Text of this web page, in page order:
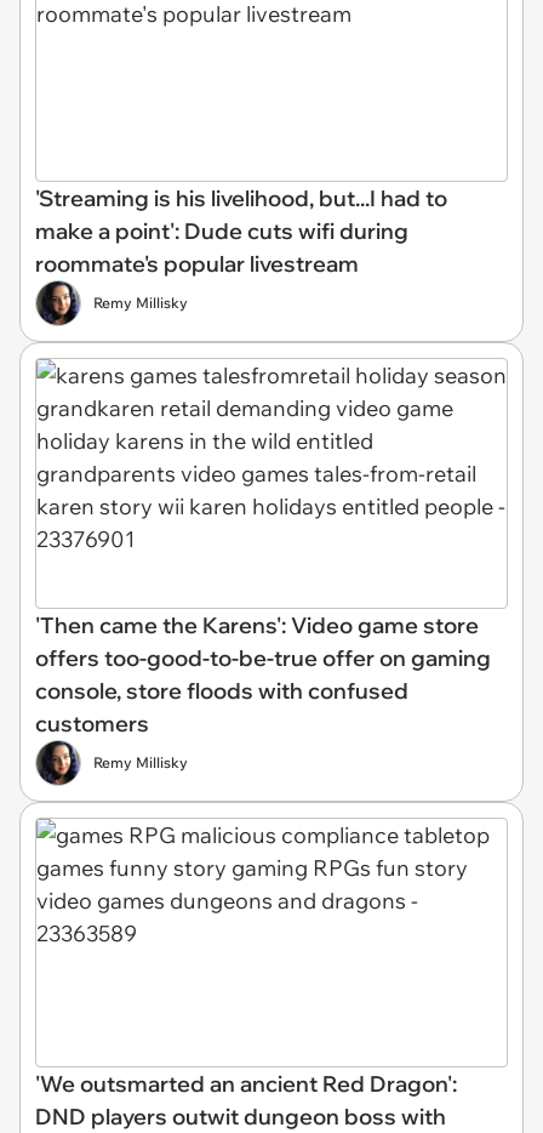
'Streaming is his livelihood, but...I had to
make a point': Dude cuts wifi during
roommate's popular livestream
Remy Millisky
'Then came the Karens': Video game store
offers too-good-to-be-true offer on gaming
console, store floods with confused
customers
Remy Millisky
'We outsmarted an ancient Red Dragon':
DND players outwit dungeon boss with